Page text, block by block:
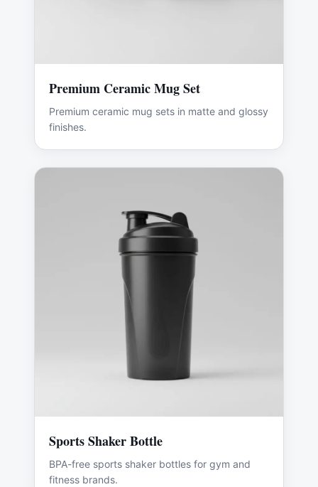
Premium Ceramic Mug Set
Premium ceramic mug sets in matte and glossy
finishes.
Sports Shaker Bottle
BPA-free sports shaker bottles for gym and
fitness brands.